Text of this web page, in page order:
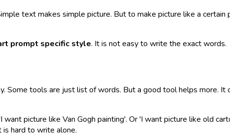
text makes simple picture. But to make picture like a certain
prompt specific style. It is not easy to write the exact words.
tools are just list of words. But a good tool helps more. It
picture like Van Gogh painting'. Or 'I want picture like old
is hard to write alone.